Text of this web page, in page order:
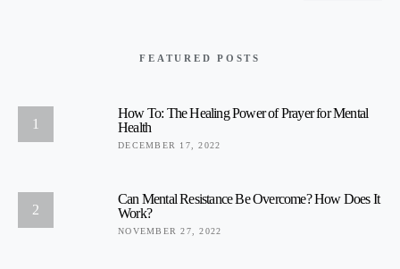
FEATURED POSTS
1
How To: The Healing Power of Prayer for Mental
Health
DECEMBER 17, 2022
2
Can Mental Resistance Be Overcome? How Does It
Work?
NOVEMBER 27, 2022